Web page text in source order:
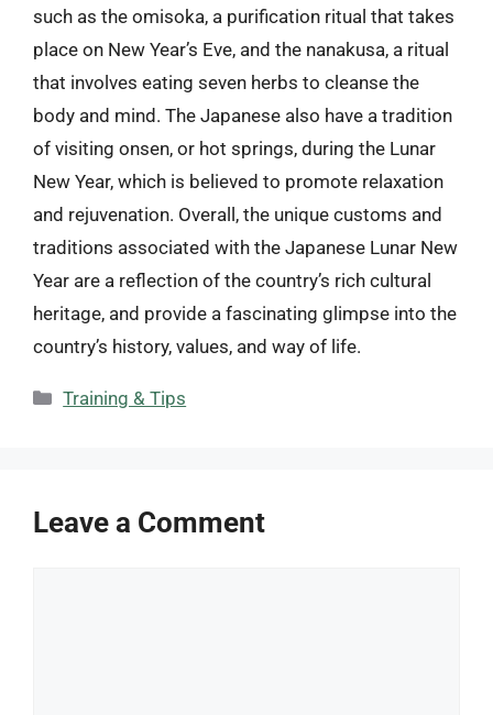
such as the omisoka, a purification ritual that takes
place on New Year’s Eve, and the nanakusa, a ritual
that involves eating seven herbs to cleanse the
body and mind. The Japanese also have a tradition
of visiting onsen, or hot springs, during the Lunar
New Year, which is believed to promote relaxation
and rejuvenation. Overall, the unique customs and
traditions associated with the Japanese Lunar New
Year are a reflection of the country’s rich cultural
heritage, and provide a fascinating glimpse into the
country’s history, values, and way of life.
Categories
Training & Tips
Leave a Comment